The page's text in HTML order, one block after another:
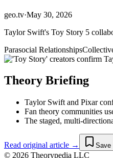
geo.tv·May 30, 2026
Taylor Swift's Toy Story 5
Parasocial Relationships
Theory Briefing
Taylor Swift and Pixar
Fan theory communities
The staged, multi-
Read original article → Save
© 2026 Theorypedia LLC